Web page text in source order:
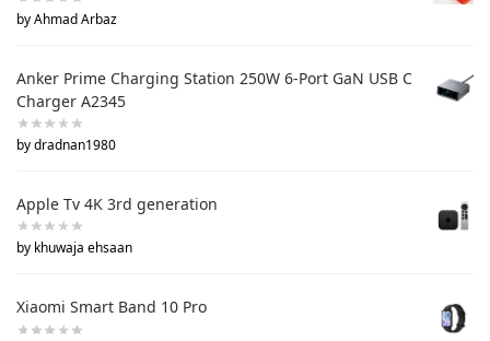
by Ahmad Arbaz
Anker Prime Charging Station 250W 6-Port GaN USB C
Charger A2345
by dradnan1980
Apple Tv 4K 3rd generation
by khuwaja ehsaan
Xiaomi Smart Band 10 Pro